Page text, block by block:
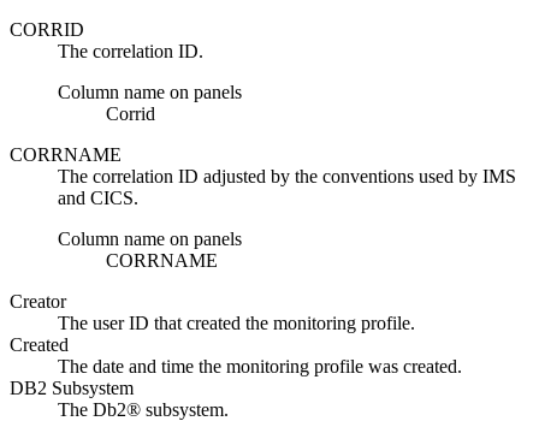
CORRID
The correlation ID.
Column name on panels
Corrid
CORRNAME
The correlation ID adjusted by the conventions used by IMS
and CICS.
Column name on panels
CORRNAME
Creator
The user ID that created the monitoring profile.
Created
The date and time the monitoring profile was created.
DB2 Subsystem
The Db2® subsystem.